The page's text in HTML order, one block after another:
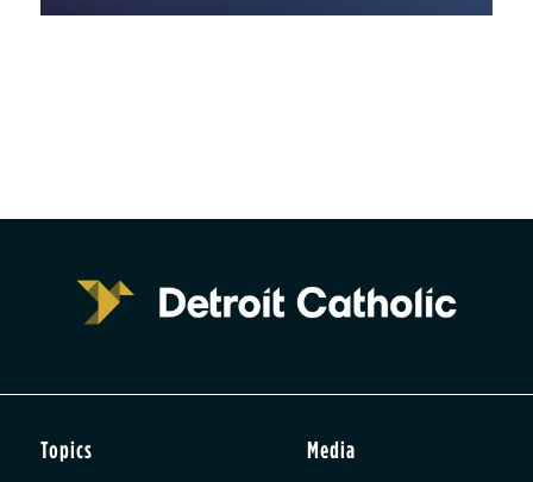
Topics Media